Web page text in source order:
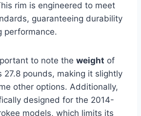
rim is engineered to meet
guaranteeing durability
performance.
to note the weight of
27.8 pounds, making it slightly
other options. Additionally,
designed for the 2014-
models, which limits its